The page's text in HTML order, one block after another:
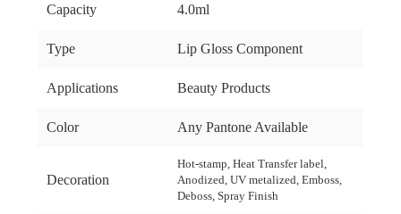
Capacity 4.0ml
Type Lip Gloss Component
Applications Beauty Products
Color Any Pantone Available
Decoration
Hot-stamp, Heat Transfer label,
Anodized, UV metalized, Emboss,
Deboss, Spray Finish